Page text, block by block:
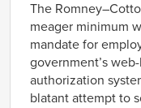
The
meager minimum
mandate for
government’s
authorization
blatant attempt to